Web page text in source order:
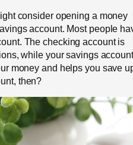
consider opening a money
account. Most people
The checking account is
while your savings account
money and helps you save
then?